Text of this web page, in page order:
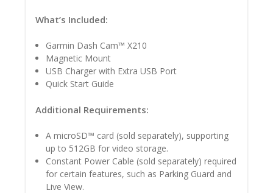
What’s Included:
Garmin Dash Cam™ X210
Magnetic Mount
USB Charger with Extra USB Port
Quick Start Guide
Additional Requirements:
A microSD™ card (sold separately), supporting
up to 512GB for video storage.
Constant Power Cable (sold separately) required
for certain features, such as Parking Guard and
Live View.